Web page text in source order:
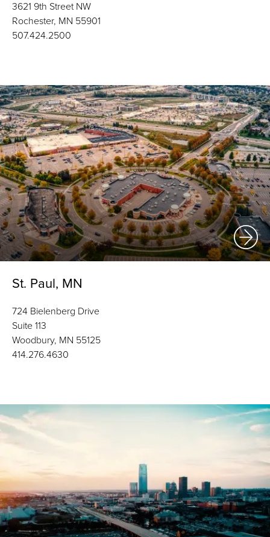
3621 9th Street NW
Rochester, MN 55901
507.424.2500
St. Paul, MN
724 Bielenberg Drive
Suite 113
Woodbury, MN 55125
414.276.4630